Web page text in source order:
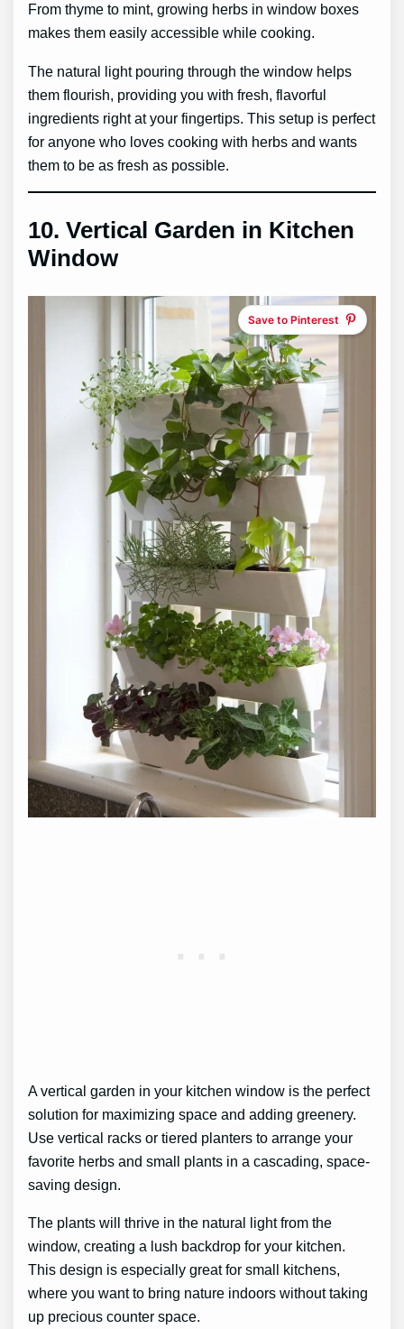
From thyme to mint, growing herbs in window boxes
makes them easily accessible while cooking.
The natural light pouring through the window helps
them flourish, providing you with fresh, flavorful
ingredients right at your fingertips. This setup is perfect
for anyone who loves cooking with herbs and wants
them to be as fresh as possible.
10.Vertical Garden in Kitchen
Window
Save to Pinterest
A vertical garden in your kitchen window is the perfect
solution for maximizing space and adding greenery.
Use vertical racks or tiered planters to arrange your
favorite herbs and small plants in a cascading, space-
saving design.
The plants will thrive in the natural light from the
window, creating a lush backdrop for your kitchen.
This design is especially great for small kitchens,
where you want to bring nature indoors without taking
up precious counter space.